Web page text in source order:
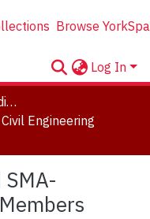
Browse
Log In
Faculty of Graduate Studies
Civil Engineering
SMA-